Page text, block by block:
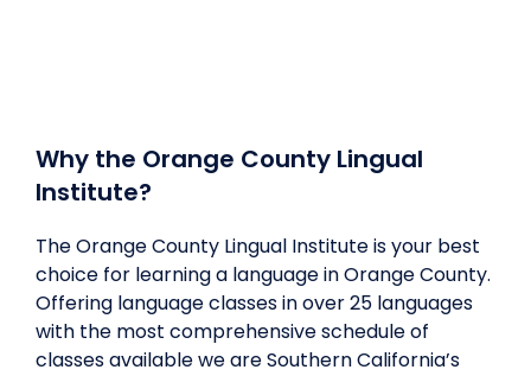
Why the Orange County Lingual
Institute?
The Orange County Lingual Institute is your best
choice for learning a language in Orange County.
Offering language classes in over 25 languages
with the most comprehensive schedule of
classes available we are Southern California’s